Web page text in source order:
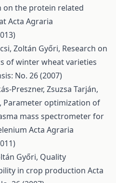
on the protein related
Acta Agraria
Zoltán Győri, Research on
of winter wheat varieties
No. 26 (2007)
Preszner, Zsuzsa Tarján,
Parameter optimization of
mass spectrometer for
Acta Agraria
Győri, Quality
in crop production Acta